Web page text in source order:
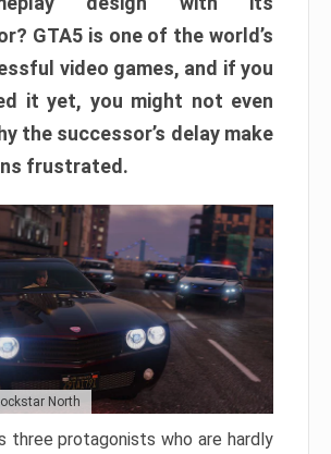
GTA5 is one of the world’s
video games, and if you
it yet, you might not even
the successor’s delay make
frustrated.
North
three protagonists who are hardly